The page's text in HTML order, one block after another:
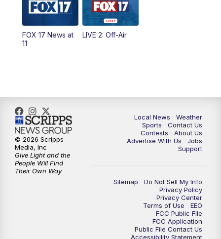
5:00PM
6:00PM
11:00PM FOX 17 News at 11
11:35PM Replay: FOX 17 News at 11
FOX 17 News at
11
LIVE 2: Off-Air
Local News
Weather
Sports
Contact Us
Contests
About Us
Advertise With Us
Jobs
Support
Sitemap
Do Not Sell My Info
Privacy Policy
Privacy Center
Terms of Use
EEO
FCC Public FIle
FCC Application
Public File Contact Us
Accessibility Statement
© 2026 Scripps
Media, Inc
Give Light and the
People Will Find
Their Own Way